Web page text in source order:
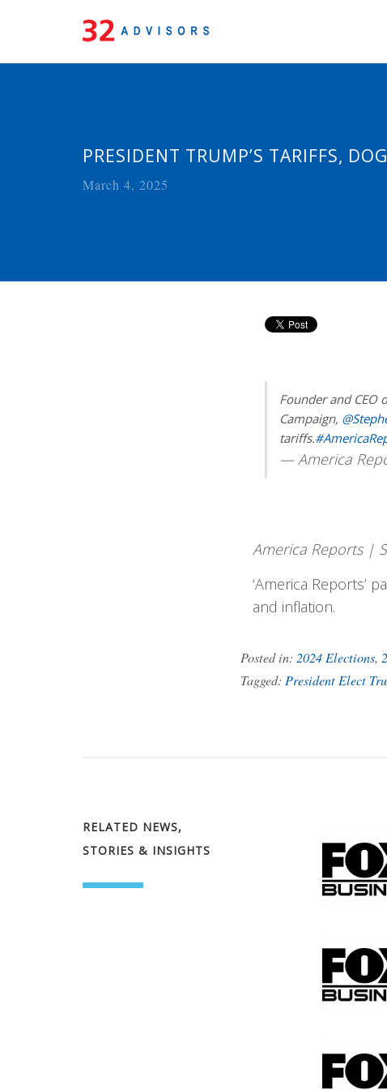
PRESIDENT TRUMP’S TARIFFS,
March 4, 2025
Founder and CEO
Campaign,
tariffs.
— America
America Reports |
‘America Reports’
and inflation.
Posted in: 2024 Elections,
Tagged: President Elect
RELATED NEWS,
STORIES & INSIGHTS